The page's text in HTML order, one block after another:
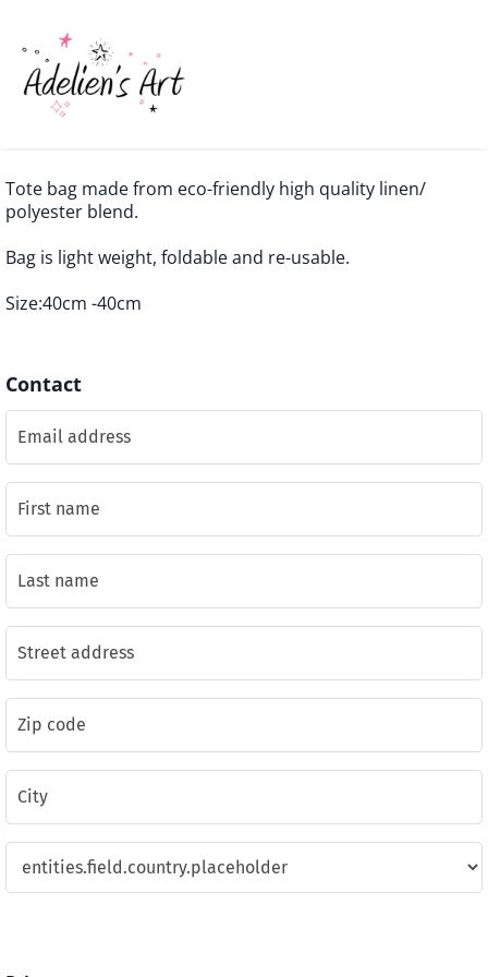
Tote bag made from eco-friendly high quality linen/
polyester blend.
Bag is light weight, foldable and re-usable.
Size:40cm -40cm
Contact